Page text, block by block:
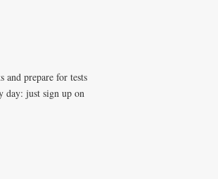
and prepare for tests
day: just sign up on